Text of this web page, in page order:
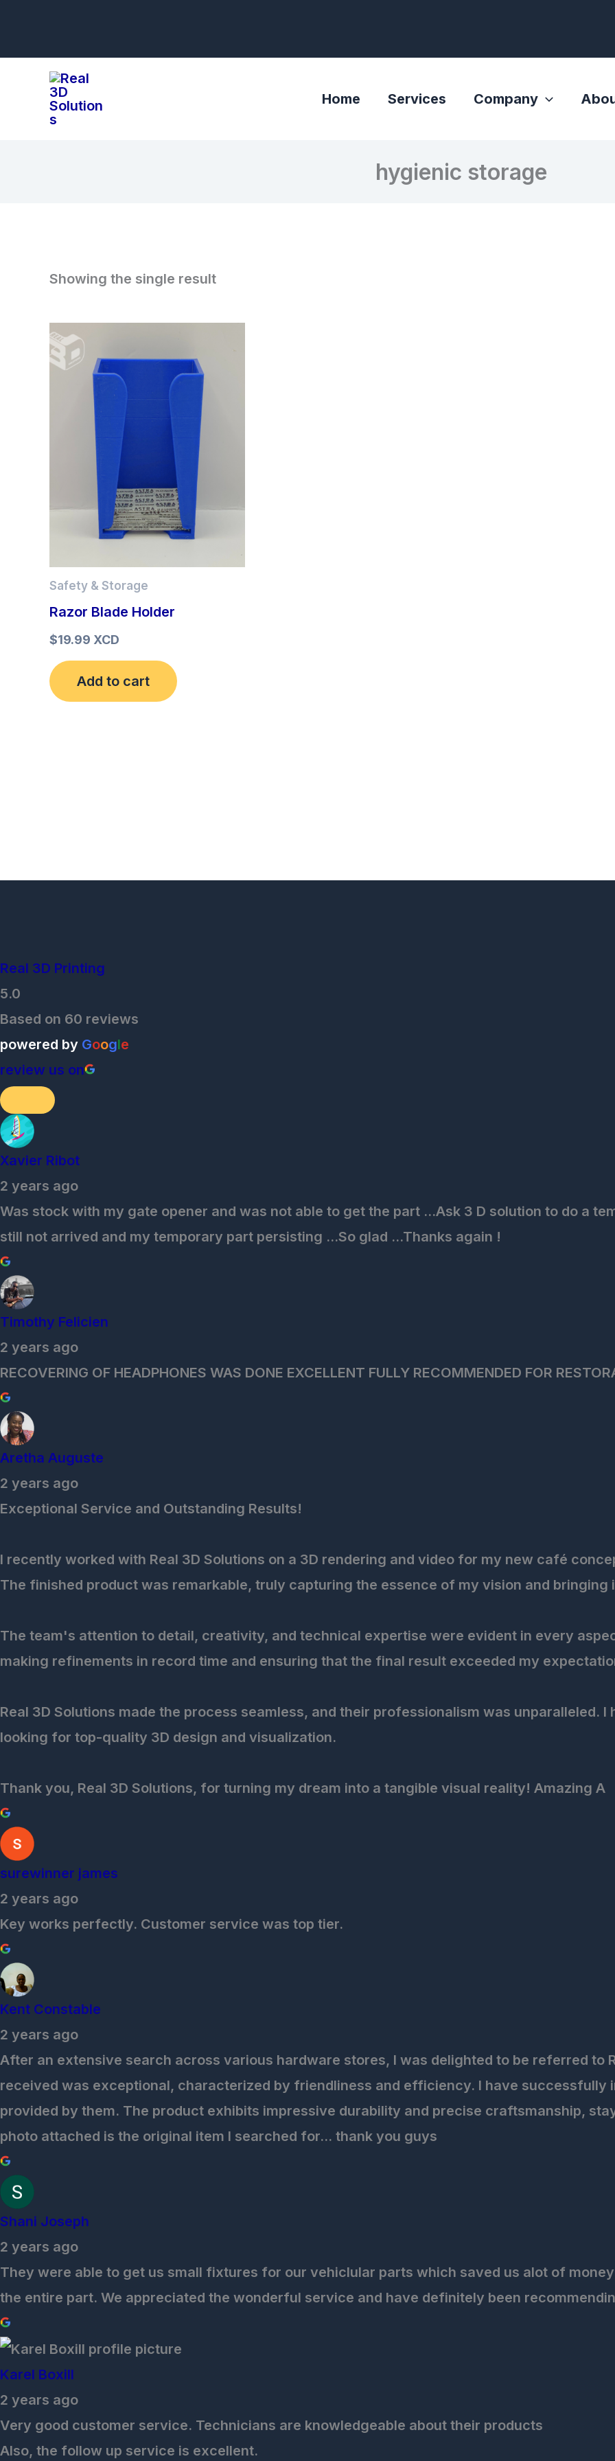
content
Home Services Company
hygienic storage
Showing the single result
Safety & Storage
Razor Blade Holder
$19.99 XCD
Add to cart
Real 3D Printing
5.0
Based on 60 reviews
powered by Google
review us on
Xavier Ribot
2 years ago
Was stock with my gate opener and was not able to get the part ...Ask 3 D solution to do a
still not arrived and my temporary part persisting ...So glad ...Thanks again !
Timothy Felicien
2 years ago
RECOVERING OF HEADPHONES WAS DONE EXCELLENT FULLY RECOMMENDED FOR
Aretha Auguste
2 years ago
Exceptional Service and Outstanding Results!
I recently worked with Real 3D Solutions on a 3D rendering and video for my new café
The finished product was remarkable, truly capturing the essence of my vision and
The team's attention to detail, creativity, and technical expertise were evident in every
making refinements in record time and ensuring that the final result exceeded my
Real 3D Solutions made the process seamless, and their professionalism was unparalleled.
looking for top-quality 3D design and visualization.
Thank you, Real 3D Solutions, for turning my dream into a tangible visual reality! Amazing A
surewinner james
2 years ago
Key works perfectly. Customer service was top tier.
Kent Constable
2 years ago
After an extensive search across various hardware stores, I was delighted to be referred to
received was exceptional, characterized by friendliness and efficiency. I have successfully
provided by them. The product exhibits impressive durability and precise craftsmanship,
photo attached is the original item I searched for... thank you guys
Shani Joseph
2 years ago
They were able to get us small fixtures for our vehiclular parts which saved us alot of
the entire part. We appreciated the wonderful service and have definitely been
Karel Boxill
2 years ago
Very good customer service. Technicians are knowledgeable about their products
Also, the follow up service is excellent.